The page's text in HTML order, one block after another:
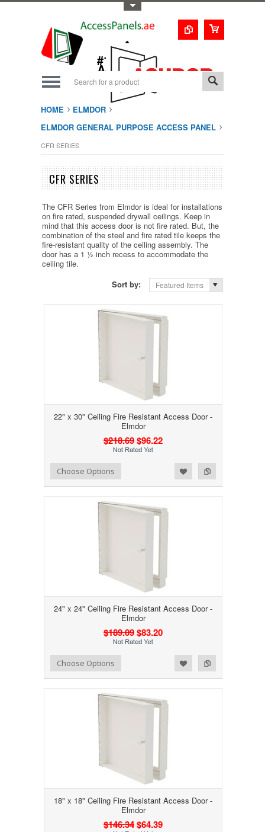
#1 Trusted UAE
Access Doors
Solution
HOME
ELMDOR
ELMDOR GENERAL PURPOSE ACCESS PANEL
CFR SERIES
CFR SERIES
The CFR Series from Elmdor is ideal for installations
on fire rated, suspended drywall ceilings. Keep in
mind that this access door is not fire rated. But, the
combination of the steel and fire rated tile keeps the
fire-resistant quality of the ceiling assembly. The
door has a 1 ½ inch recess to accommodate the
ceiling tile.
Sort by:
Featured Items
22" x 30" Ceiling Fire Resistant Access Door -
Elmdor
$218.69$96.22
Add to Compare
Add to WishlistChoose Options
24" x 24" Ceiling Fire Resistant Access Door -
Elmdor
$189.09$83.20
Add to Compare
Add to WishlistChoose Options
18" x 18" Ceiling Fire Resistant Access Door -
Elmdor
$146.34$64.39